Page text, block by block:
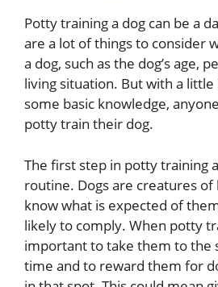
Potty training a dog can be a
are a lot of things to consider
a dog, such as the dog’s age,
living situation. But with a
some basic knowledge,
potty train their dog.
The first step in potty training
routine. Dogs are creatures
know what is expected of
likely to comply. When potty
important to take them to the
time and to reward them for